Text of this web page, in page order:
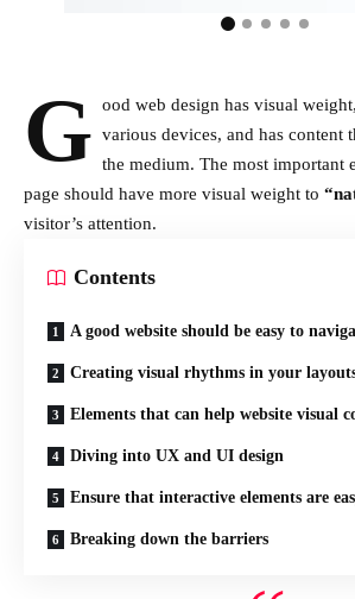
G ood web design has visual
various devices, and has content
the medium. The most important
page should have more visual weight to
visitor’s attention.
Contents
A good website should be easy to
Creating visual rhythms in your
Elements that can help website visual
Diving into UX and UI design
Ensure that interactive elements are
Breaking down the barriers